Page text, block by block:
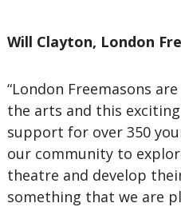
Will Clayton, London
“London Freemasons
the arts and this
support for over 350
our community to
theatre and develop
something that we are